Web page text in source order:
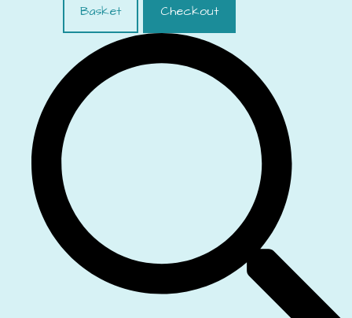
Basket
Checkout